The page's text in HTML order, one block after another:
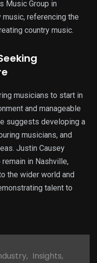
Music Group in
referencing the
country music.
musicians to start in
and manageable
suggests developing a
musicians, and
Justin Causey
in Nashville,
the wider world and
talent to
, Insights,